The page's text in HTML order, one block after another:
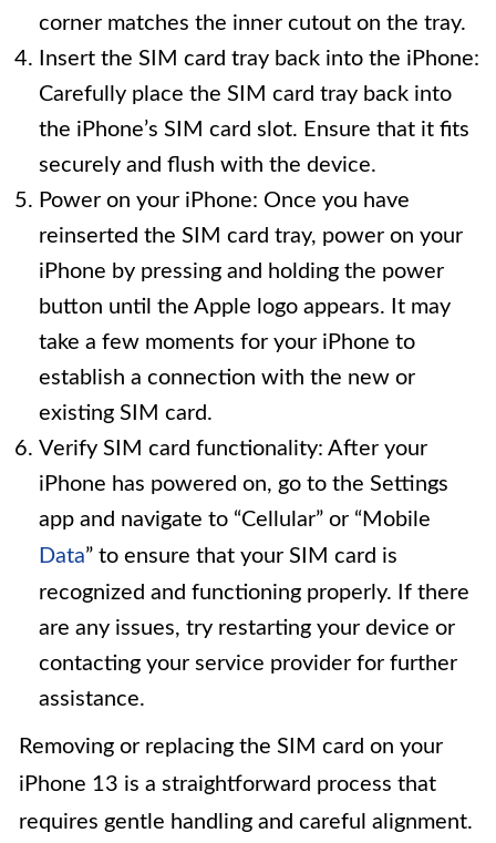
corner matches the inner cutout on the tray.
Insert the SIM card tray back into the iPhone:
Carefully place the SIM card tray back into
the iPhone’s SIM card slot. Ensure that it fits
securely and flush with the device.
Power on your iPhone: Once you have
reinserted the SIM card tray, power on your
iPhone by pressing and holding the power
button until the Apple logo appears. It may
take a few moments for your iPhone to
establish a connection with the new or
existing SIM card.
Verify SIM card functionality: After your
iPhone has powered on, go to the Settings
app and navigate to “Cellular” or “Mobile
Data” to ensure that your SIM card is
recognized and functioning properly. If there
are any issues, try restarting your device or
contacting your service provider for further
assistance.
Removing or replacing the SIM card on your
iPhone 13 is a straightforward process that
requires gentle handling and careful alignment.